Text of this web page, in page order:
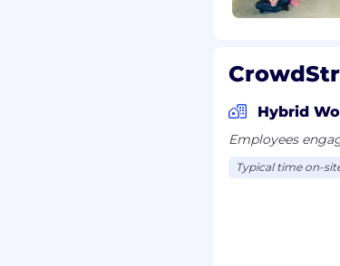
Hybrid
Employees
Typical time on-